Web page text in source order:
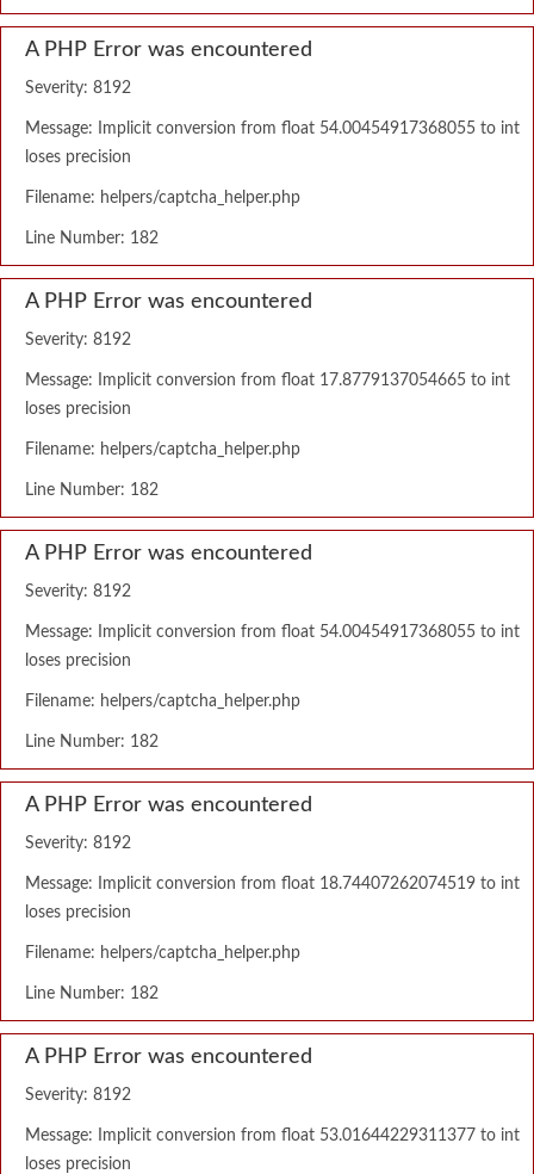
A PHP Error was encountered
Severity: 8192
Message: Implicit conversion from float 54.00454917368055 to int
loses precision
Filename: helpers/captcha_helper.php
Line Number: 182
A PHP Error was encountered
Severity: 8192
Message: Implicit conversion from float 17.8779137054665 to int
loses precision
Filename: helpers/captcha_helper.php
Line Number: 182
A PHP Error was encountered
Severity: 8192
Message: Implicit conversion from float 54.00454917368055 to int
loses precision
Filename: helpers/captcha_helper.php
Line Number: 182
A PHP Error was encountered
Severity: 8192
Message: Implicit conversion from float 18.74407262074519 to int
loses precision
Filename: helpers/captcha_helper.php
Line Number: 182
A PHP Error was encountered
Severity: 8192
Message: Implicit conversion from float 53.01644229311377 to int
loses precision